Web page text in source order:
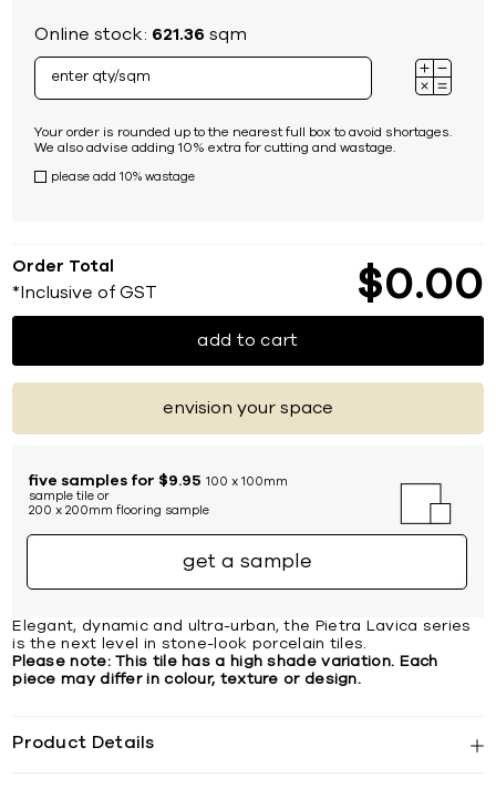
Online stock: 621.36 sqm
Your order is rounded up to the nearest full box to avoid shortages.
We also advise adding 10% extra for cutting and wastage.
please add 10% wastage
Order Total
*Inclusive of GST $0 00
add to cart
envision your space
five samples for $9.95 100 x 100mm
sample tile or
200 x 200mm flooring sample
get a sample
Elegant, dynamic and ultra-urban, the Pietra Lavica series
is the next level in stone-look porcelain tiles.
Please note: This tile has a high shade variation. Each
piece may differ in colour, texture or design.
Product Details